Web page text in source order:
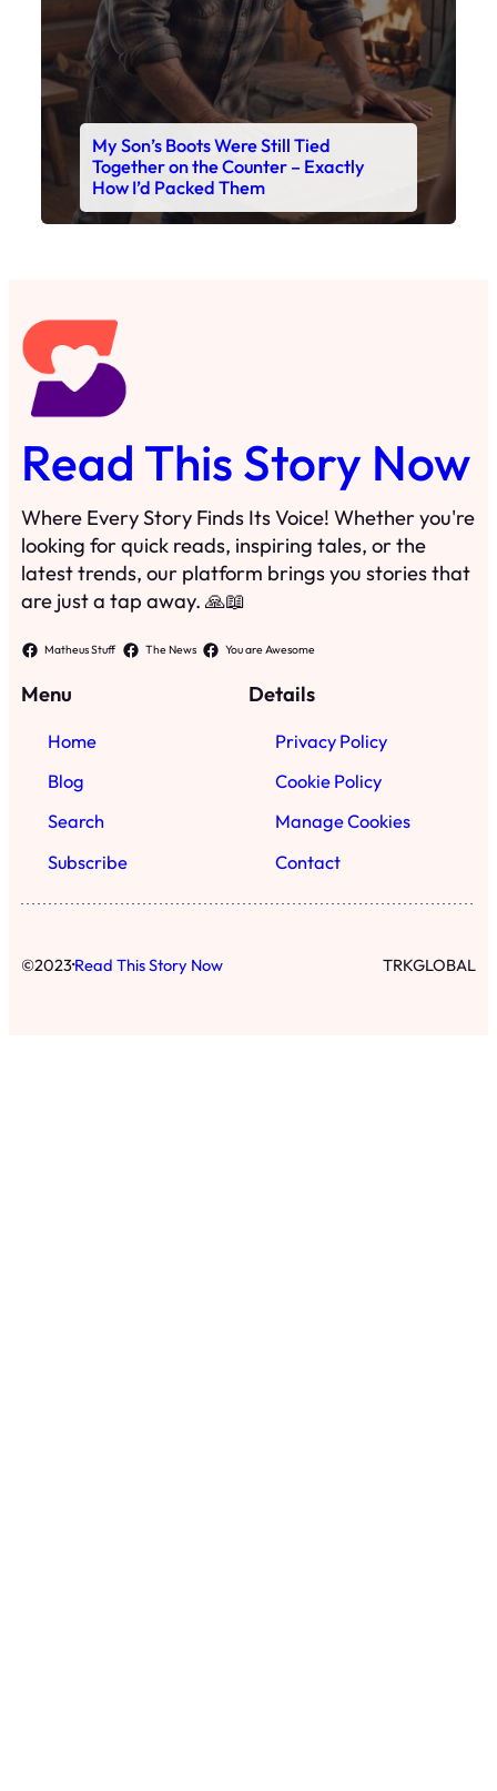
My Son’s Boots Were Still Tied
Together on the Counter – Exactly
How I’d Packed Them
Read This Story Now
Where Every Story Finds Its Voice! Whether you're
looking for quick reads, inspiring tales, or the
latest trends, our platform brings you stories that
are just a tap away. 🙏📖
Matheus Stuff The News You are Awesome
Menu
Home
Blog
Search
Subscribe
Details
Privacy Policy
Cookie Policy
Manage Cookies
Contact
©2023·Read This Story Now TRKGLOBAL